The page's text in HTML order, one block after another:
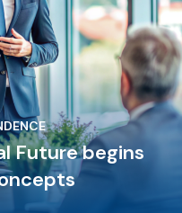
Future begins